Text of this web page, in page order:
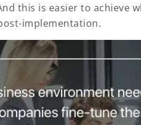
this is easier to achieve
implementation.